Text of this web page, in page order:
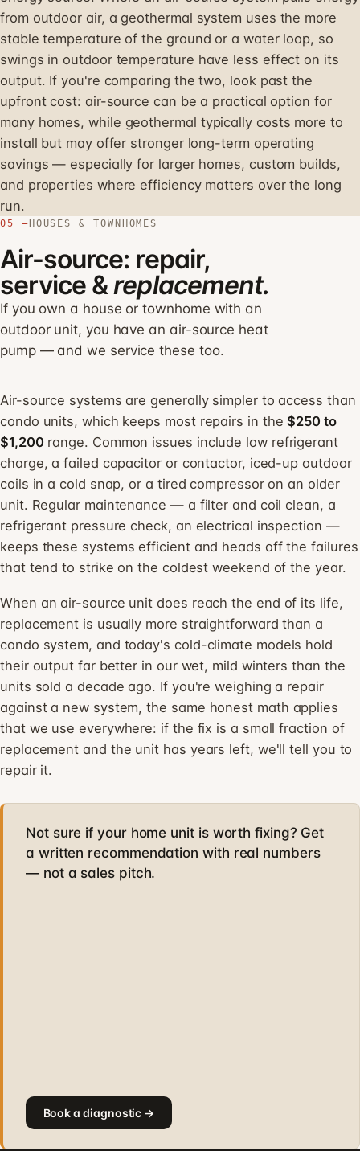
from outdoor air, a geothermal system uses the more
stable temperature of the ground or a water loop, so
swings in outdoor temperature have less effect on its
output. If you're comparing the two, look past the
upfront cost: air-source can be a practical option for
many homes, while geothermal typically costs more to
install but may offer stronger long-term operating
savings — especially for larger homes, custom builds,
and properties where efficiency matters over the long
run.
05 — HOUSES & TOWNHOMES
Air-source: repair,
service &replacement.
If you own a house or townhome with an
outdoor unit, you have an air-source heat
pump — and we service these too.
Air-source systems are generally simpler to access than
condo units, which keeps most repairs in the$250 to
$1,200 range. Common issues include low refrigerant
charge, a failed capacitor or contactor, iced-up outdoor
coils in a cold snap, or a tired compressor on an older
unit. Regular maintenance — a filter and coil clean, a
refrigerant pressure check, an electrical inspection —
keeps these systems efficient and heads off the failures
that tend to strike on the coldest weekend of the year.
When an air-source unit does reach the end of its life,
replacement is usually more straightforward than a
condo system, and today's cold-climate models hold
their output far better in our wet, mild winters than the
units sold a decade ago. If you're weighing a repair
against a new system, the same honest math applies
that we use everywhere: if the fix is a small fraction of
replacement and the unit has years left, we'll tell you to
repair it.
Not sure if your home unit is worth fixing? Get
a written recommendation with real numbers
— not a sales pitch.
Book a diagnostic →